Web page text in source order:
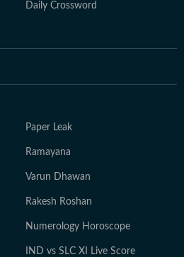
Daily Crossword
Paper Leak
Ramayana
Varun Dhawan
Rakesh Roshan
Numerology Horoscope
IND vs SLC XI Live Score